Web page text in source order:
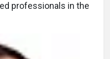
professionals in the